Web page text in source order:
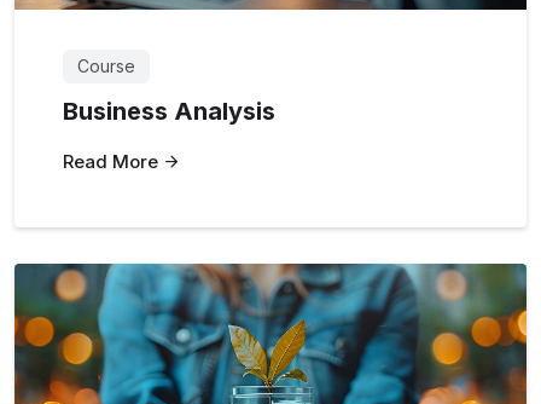
Course
Business Analysis
Read More